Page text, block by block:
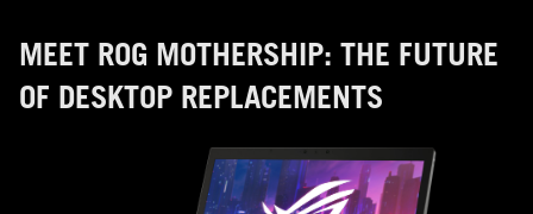
MEET ROG MOTHERSHIP: THE FUTURE
OF DESKTOP REPLACEMENTS